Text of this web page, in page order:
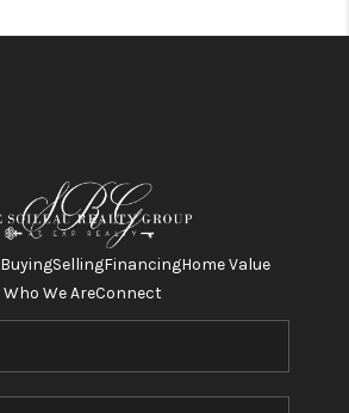
BuyingSellingFinancingHome Value
Who We AreConnect